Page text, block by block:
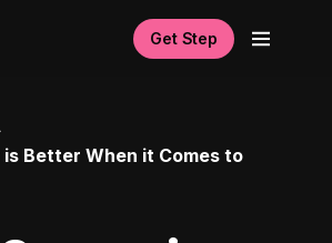
Get Step
Better When it Comes to